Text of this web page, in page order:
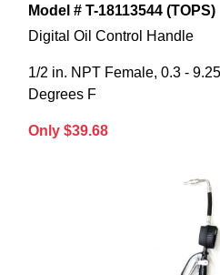
Model # T-18113544 (TOPS)
Digital Oil Control Handle
1/2 in. NPT Female, 0.3 -
Degrees F
Only $39.68